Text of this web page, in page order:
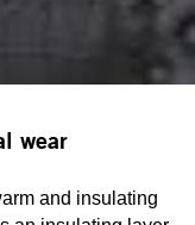
wear
and insulating